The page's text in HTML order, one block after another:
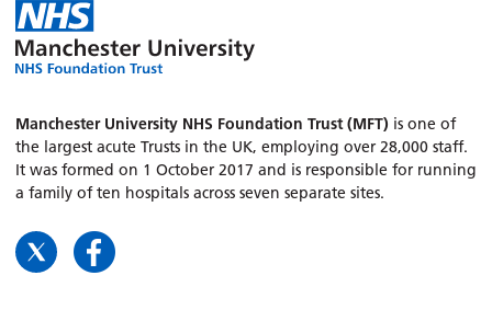
Manchester University NHS Foundation Trust (MFT) is one of
the largest acute Trusts in the UK, employing over 28,000 staff.
It was formed on 1 October 2017 and is responsible for running
a family of ten hospitals across seven separate sites.